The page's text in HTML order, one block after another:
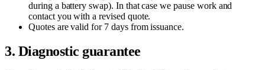
during a battery swap). In that case we pause work and
contact you with a revised quote.
Quotes are valid for 7 days from issuance.
3. Diagnostic guarantee